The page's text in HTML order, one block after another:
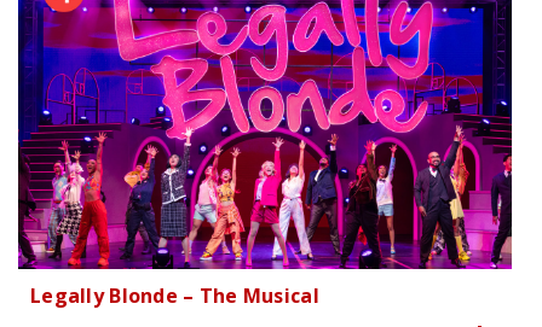
Legally Blonde – The Musical